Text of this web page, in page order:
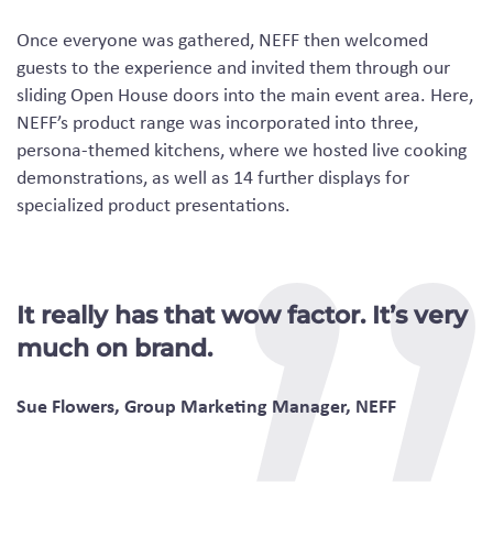
Once everyone was gathered, NEFF then welcomed
guests to the experience and invited them through our
sliding Open House doors into the main event area. Here,
NEFF’s product range was incorporated into three,
persona-themed kitchens, where we hosted live cooking
demonstrations, as well as 14 further displays for
specialized product presentations.
It really has that wow factor. It’s very
much on brand.
Sue Flowers, Group Marketing Manager, NEFF